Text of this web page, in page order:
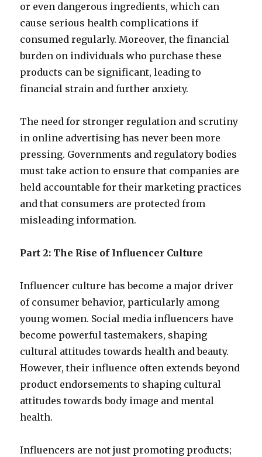
or even dangerous ingredients, which can
cause serious health complications if
consumed regularly. Moreover, the financial
burden on individuals who purchase these
products can be significant, leading to
financial strain and further anxiety.
The need for stronger regulation and scrutiny
in online advertising has never been more
pressing. Governments and regulatory bodies
must take action to ensure that companies are
held accountable for their marketing practices
and that consumers are protected from
misleading information.
Part 2: The Rise of Influencer Culture
Influencer culture has become a major driver
of consumer behavior, particularly among
young women. Social media influencers have
become powerful tastemakers, shaping
cultural attitudes towards health and beauty.
However, their influence often extends beyond
product endorsements to shaping cultural
attitudes towards body image and mental
health.
Influencers are not just promoting products;